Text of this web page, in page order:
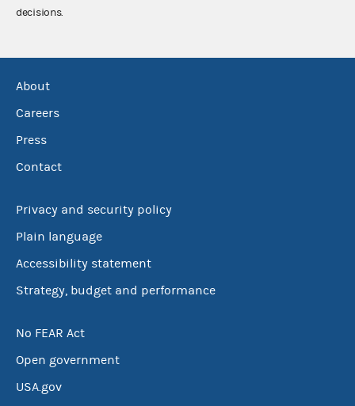
decisions.
About
Careers
Press
Contact
Privacy and security policy
Plain language
Accessibility statement
Strategy, budget and performance
No FEAR Act
Open government
USA.gov